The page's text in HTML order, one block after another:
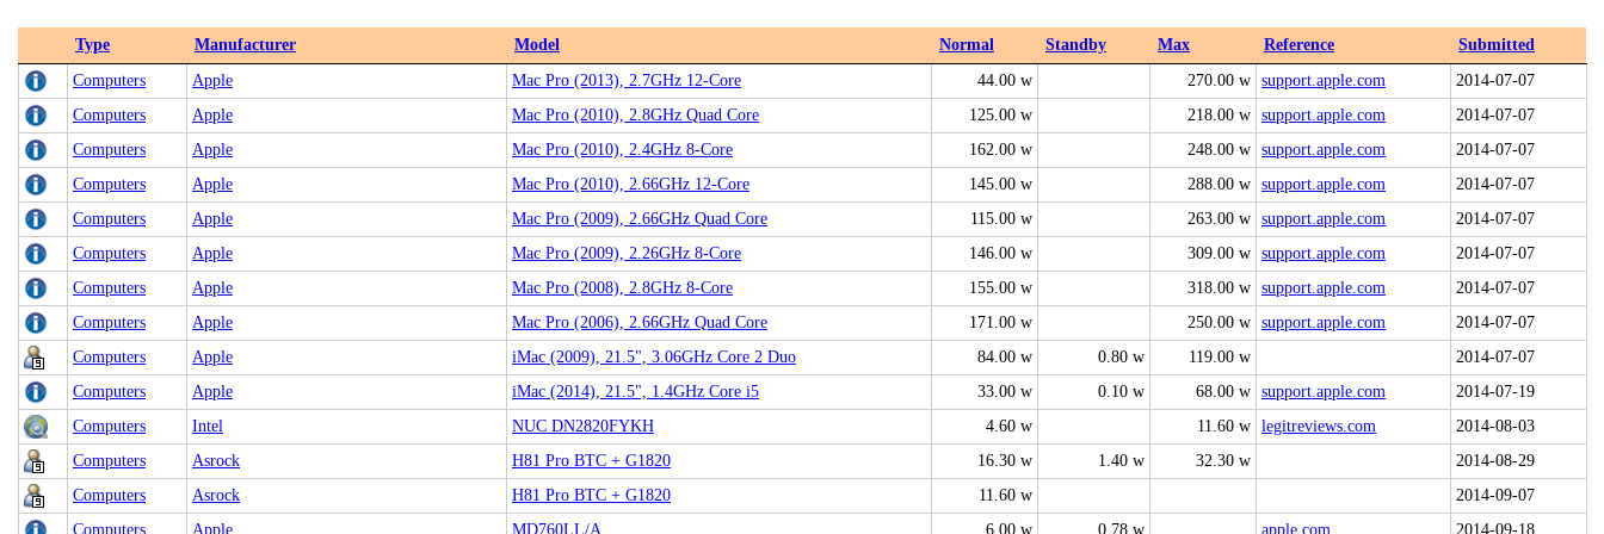
Type Manufacturer Model Normal Standby Max Reference
Submitted
Computers
Apple Mac Pro (2013), 2.7GHz 12-Core 44.00 w 270.00 w support.apple.com
2014-07-07
Computers
Apple Mac Pro (2010), 2.8GHz Quad Core 125.00 w 218.00 w support.apple.com
2014-07-07
Computers
Apple Mac Pro (2010), 2.4GHz 8-Core 162.00 w 248.00 w support.apple.com
2014-07-07
Computers
Apple Mac Pro (2010), 2.66GHz 12-Core 145.00 w 288.00 w support.apple.com
2014-07-07
Computers
Apple Mac Pro (2009), 2.66GHz Quad Core 115.00 w 263.00 w support.apple.com
2014-07-07
Computers
Apple Mac Pro (2009), 2.26GHz 8-Core 146.00 w 309.00 w support.apple.com
2014-07-07
Computers
Apple Mac Pro (2008), 2.8GHz 8-Core 155.00 w 318.00 w support.apple.com
2014-07-07
Computers
Apple Mac Pro (2006), 2.66GHz Quad Core 171.00 w 250.00 w support.apple.com
2014-07-07
Computers
Apple iMac (2009), 21.5", 3.06GHz Core 2 Duo 84.00 w 0.80 w 119.00 w
2014-07-07
Computers
Apple iMac (2014), 21.5", 1.4GHz Core i5 33.00 w 0.10 w 68.00 w support.apple.com
2014-07-19
Computers
Intel NUC DN2820FYKH 4.60 w 11.60 w legitreviews.com
2014-08-03
Computers
Asrock H81 Pro BTC + G1820 16.30 w 1.40 w 32.30 w
2014-08-29
Computers
Asrock H81 Pro BTC + G1820 11.60 w
2014-09-07
Computers
Apple MD760LL/A 6.00 w 0.78 w apple.com 2014-09-18